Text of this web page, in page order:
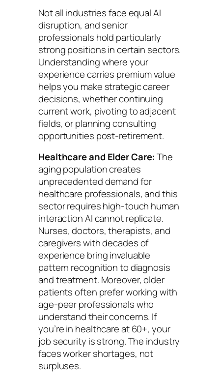
Not all industries face equal AI
disruption, and senior
professionals hold particularly
strong positions in certain sectors.
Understanding where your
experience carries premium value
helps you make strategic career
decisions, whether continuing
current work, pivoting to adjacent
fields, or planning consulting
opportunities post-retirement.
Healthcare and Elder Care:The
aging population creates
unprecedented demand for
healthcare professionals, and this
sector requires high-touch human
interaction AI cannot replicate.
Nurses, doctors, therapists, and
caregivers with decades of
experience bring invaluable
pattern recognition to diagnosis
and treatment. Moreover, older
patients often prefer working with
age-peer professionals who
understand their concerns. If
you’re in healthcare at 60+, your
job security is strong. The industry
faces worker shortages, not
surpluses.